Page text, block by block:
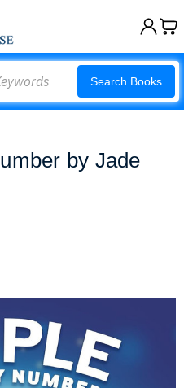
Search Books
by Jade